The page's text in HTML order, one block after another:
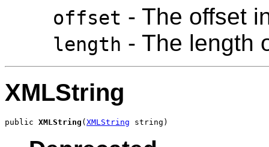
offset - The offset
length - The length
XMLString
public XMLString ( XMLString string)